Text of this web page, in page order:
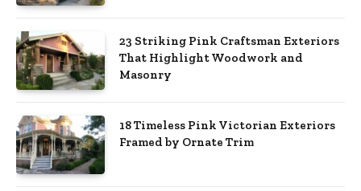
23 Striking Pink Craftsman Exteriors
That Highlight Woodwork and
Masonry
18 Timeless Pink Victorian Exteriors
Framed by Ornate Trim